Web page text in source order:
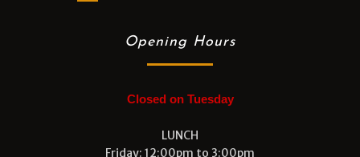
Opening Hours
Closed on Tuesday
LUNCH
Friday: 12:00pm to 3:00pm